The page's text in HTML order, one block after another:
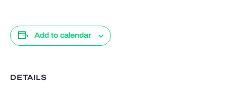
Add to calendar
DETAILS